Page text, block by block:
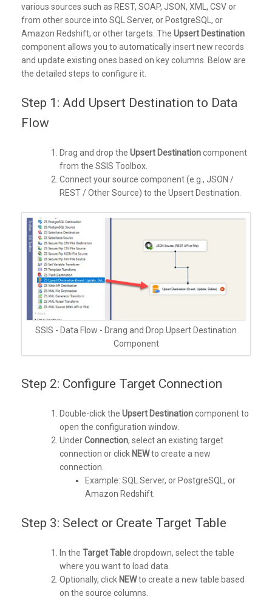
various sources such as REST, SOAP, JSON, XML, CSV or
from other source into SQL Server, or PostgreSQL, or
Amazon Redshift, or other targets. The Upsert Destination
component allows you to automatically insert new records
and update existing ones based on key columns. Below are
the detailed steps to configure it.
Step 1: Add Upsert Destination to Data
Flow
Drag and drop the Upsert Destinationcomponent
from the SSIS Toolbox.
Connect your source component (e.g., JSON /
REST / Other Source) to the Upsert Destination.
SSIS - Data Flow - Drang and Drop Upsert Destination
Component
Step 2: Configure Target Connection
Double-click the Upsert Destinationcomponent to
open the configuration window.
UnderConnection, select an existing target
connection or click NEWto create a new
connection.
Example: SQL Server, or PostgreSQL, or
Amazon Redshift.
Step 3: Select or Create Target Table
In the Target Tabledropdown, select the table
where you want to load data.
Optionally, click NEWto create a new table based
on the source columns.